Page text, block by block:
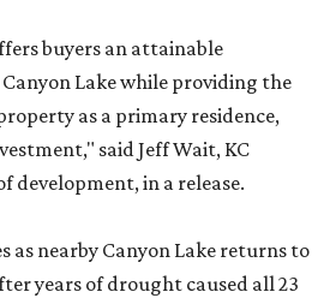
buyers an attainable
Lake while providing the
as a primary residence,
said Jeff Wait, KC
development, in a release.
as nearby Canyon Lake returns to
years of drought caused all 23